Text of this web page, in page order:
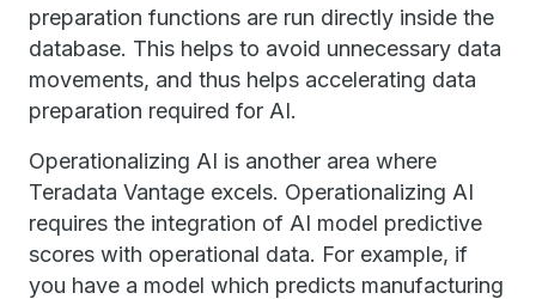
preparation functions are run directly inside the
database. This helps to avoid unnecessary data
movements, and thus helps accelerating data
preparation required for AI.
Operationalizing AI is another area where
Teradata Vantage excels. Operationalizing AI
requires the integration of AI model predictive
scores with operational data. For example, if
you have a model which predicts manufacturing